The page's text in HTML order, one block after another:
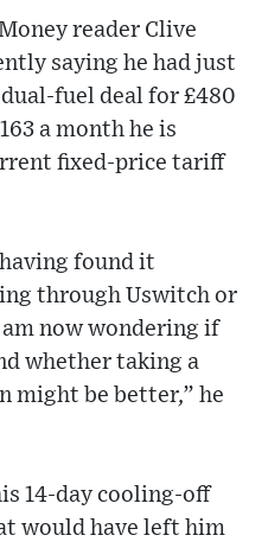
reader Clive
saying he had just
fuel deal for £480
a month he is
fixed-price tariff
found it
through Uswitch or
now wondering if
whether taking a
might be better,” he
14-day cooling-off
would have left him